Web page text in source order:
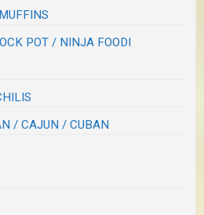
POT / NINJA FOODI
/ CAJUN / CUBAN